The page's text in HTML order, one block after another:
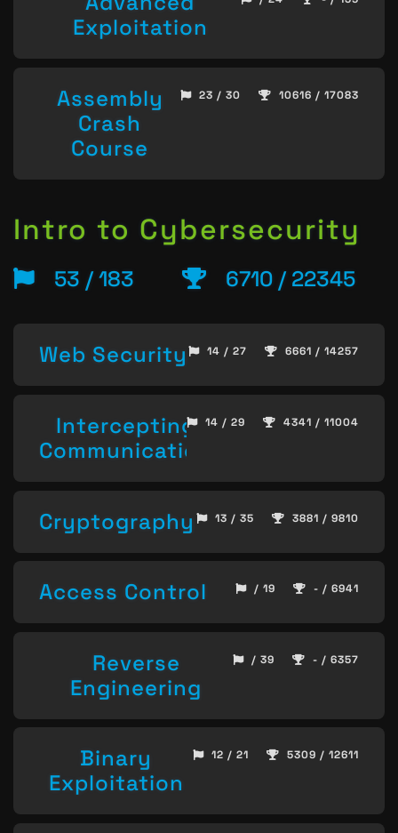
Exploitation
Assembly
Crash
Course
23 / 30 10616 / 17083
Intro to Cybersecurity
53 / 183 6710 / 22345
Web Security 14 / 27 6661 / 14257
Intercepting
Communication
14 / 29 4341 / 11004
Cryptography 13 / 35 3881 / 9810
Access Control / 19 - / 6941
Reverse
Engineering
/ 39 - / 6357
Binary
Exploitation
12 / 21 5309 / 12611